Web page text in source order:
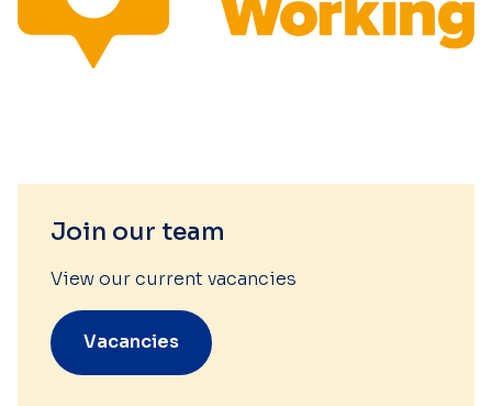
Join our team
View our current vacancies
Vacancies